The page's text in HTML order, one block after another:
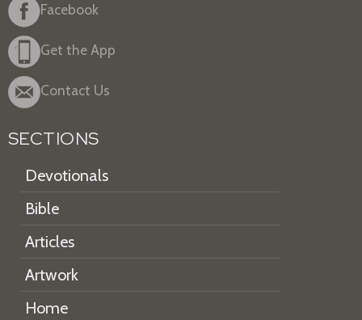
Facebook
Get the App
Contact Us
SECTIONS
Devotionals
Bible
Articles
Artwork
Home